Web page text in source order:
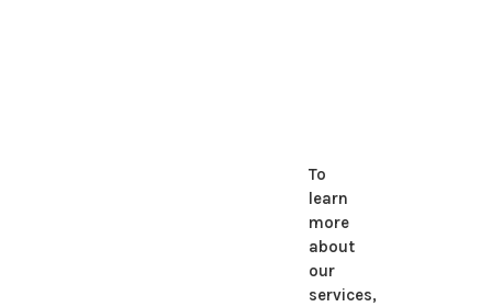
To
learn
more
about
our
services,